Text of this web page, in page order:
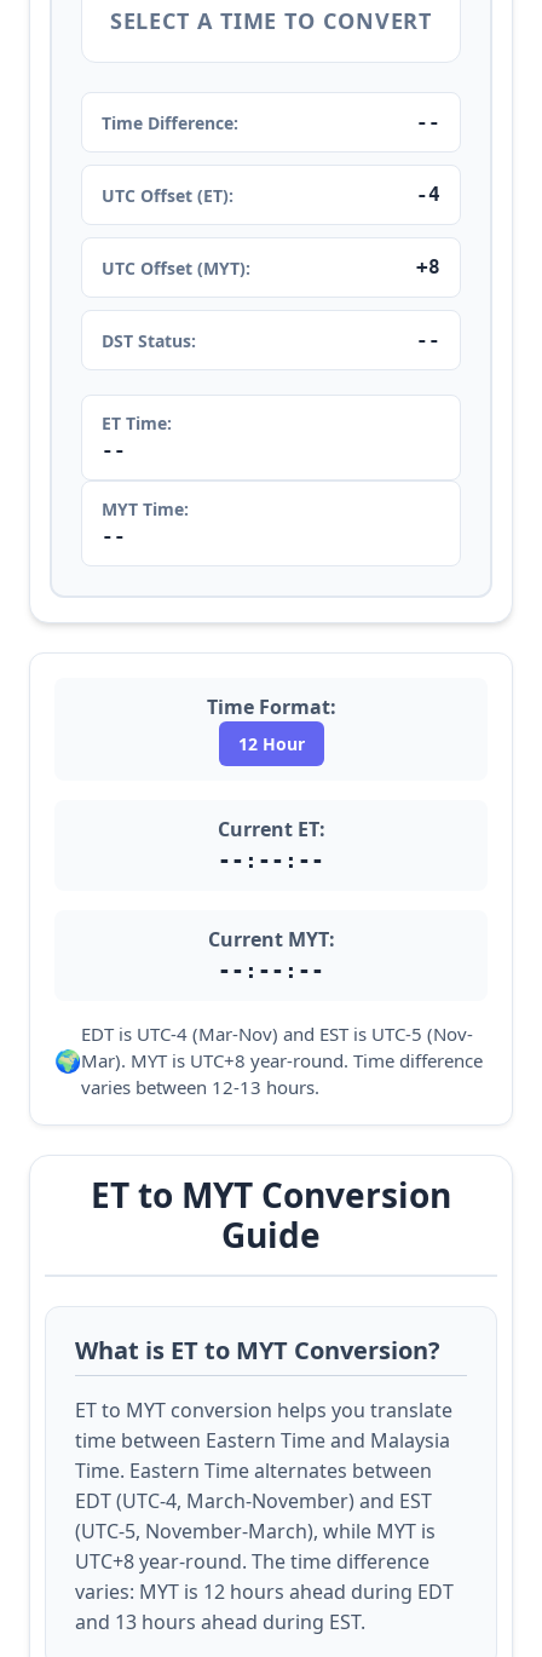
SELECT A TIME TO CONVERT
Time Difference: --
UTC Offset (ET): -4
UTC Offset (MYT): +8
DST Status: --
ET Time:
--
MYT Time:
--
Time Format:
12 Hour
Current ET:
--:--:--
Current MYT:
--:--:--
🌍
EDT is UTC-4 (Mar-Nov) and EST is UTC-5 (Nov-
Mar). MYT is UTC+8 year-round. Time difference
varies between 12-13 hours.
ET to MYT Conversion
Guide
What is ET to MYT Conversion?
ET to MYT conversion helps you translate
time between Eastern Time and Malaysia
Time. Eastern Time alternates between
EDT (UTC-4, March-November) and EST
(UTC-5, November-March), while MYT is
UTC+8 year-round. The time difference
varies: MYT is 12 hours ahead during EDT
and 13 hours ahead during EST.